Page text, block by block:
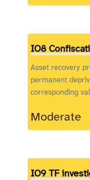
IO8
Asset recovery
permanent
corresponding
Moderate
IO9 TF